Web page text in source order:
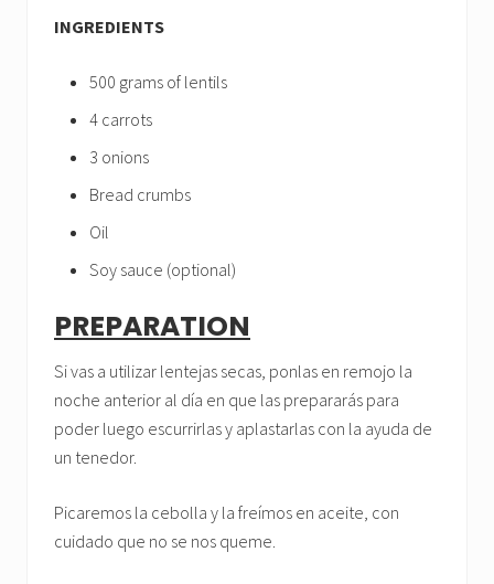
INGREDIENTS
500 grams of lentils
4 carrots
3 onions
Bread crumbs
Oil
Soy sauce (optional)
PREPARATION
Si vas a utilizar lentejas secas, ponlas en remojo la
noche anterior al día en que las prepararás para
poder luego escurrirlas y aplastarlas con la ayuda de
un tenedor.
Picaremos la cebolla y la freímos en aceite, con
cuidado que no se nos queme.